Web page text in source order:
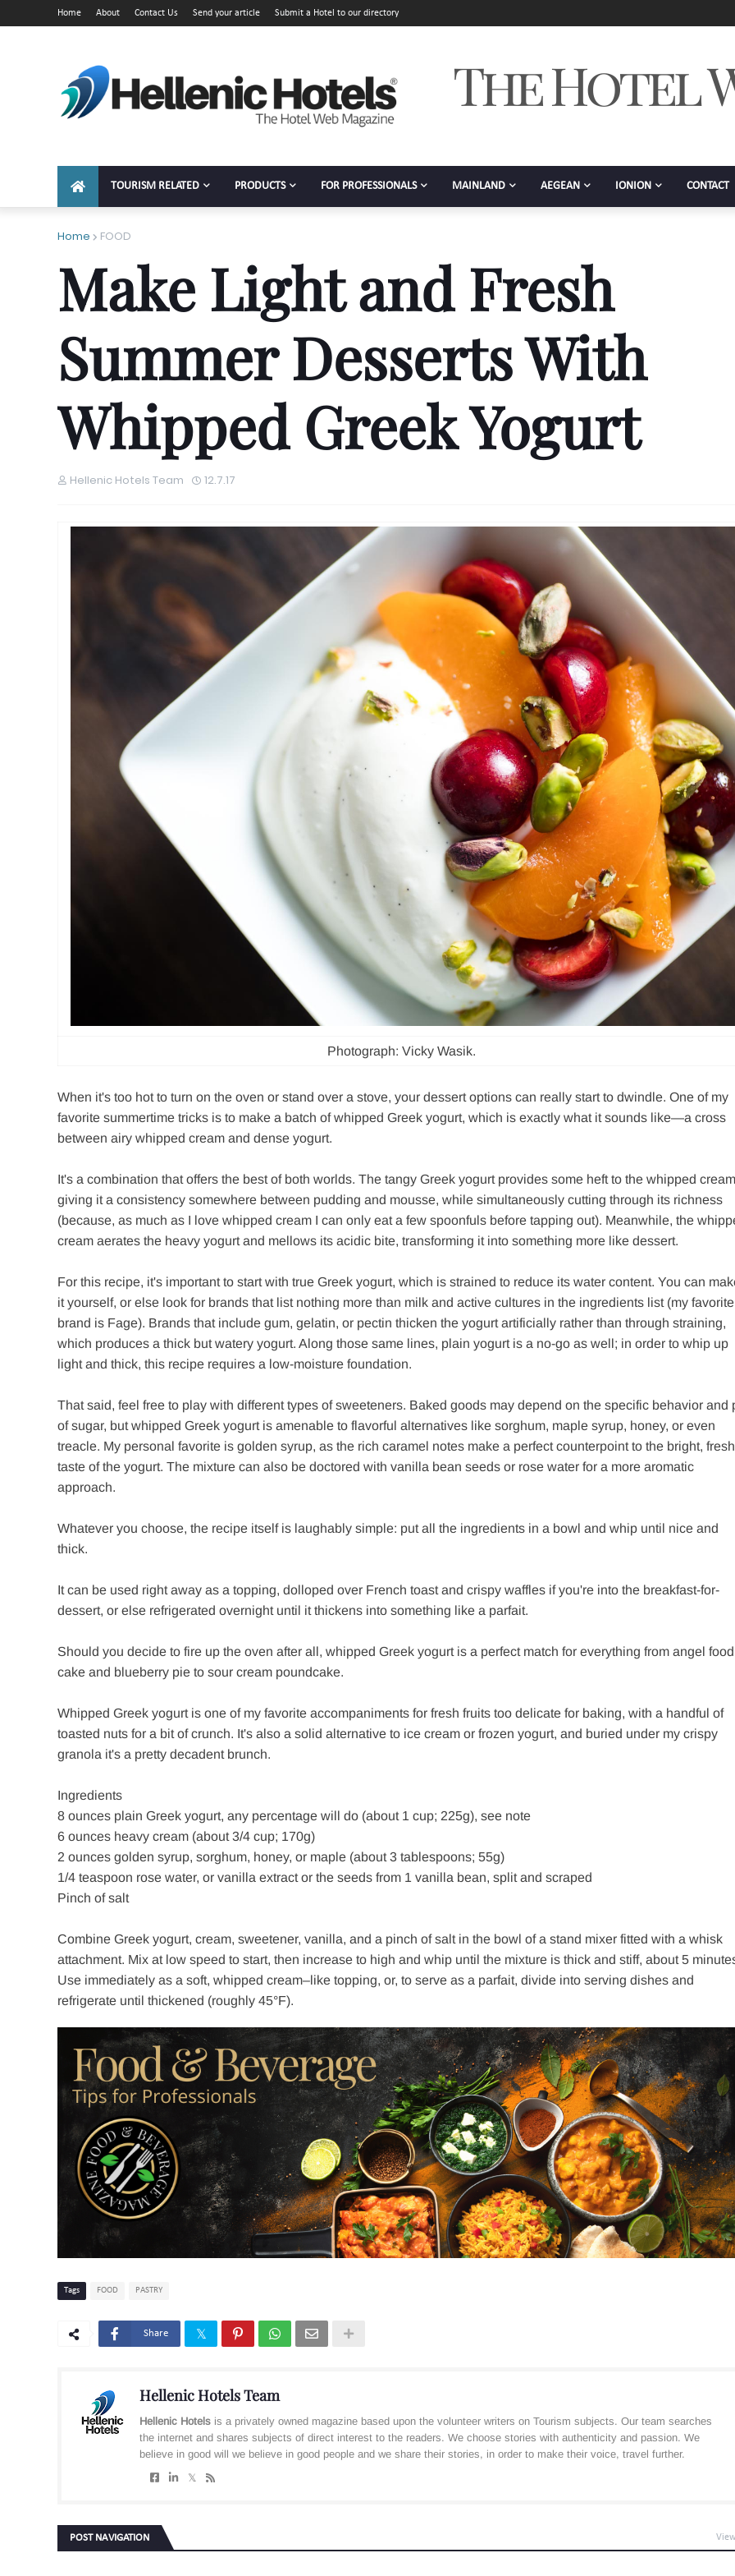
Home About Contact Us Send your article Submit a Hotel to our directory
TOURISM RELATED PRODUCTS FOR PROFESSIONALS MAINLAND AEGEAN IONION CONTACT
Home FOOD
Make Light and Fresh
Summer Desserts With
Whipped Greek Yogurt
Hellenic Hotels Team 12.7.17
Photograph: Vicky Wasik.
When it's too hot to turn on the oven or stand over a stove, your dessert options can really start to dwindle. One of my
favorite summertime tricks is to make a batch of whipped Greek yogurt, which is exactly what it sounds like—a cross
between airy whipped cream and dense yogurt.
It's a combination that offers the best of both worlds. The tangy Greek yogurt provides some heft to the whipped
giving it a consistency somewhere between pudding and mousse, while simultaneously cutting through its richness
(because, as much as I love whipped cream I can only eat a few spoonfuls before tapping out). Meanwhile, the
cream aerates the heavy yogurt and mellows its acidic bite, transforming it into something more like dessert.
For this recipe, it's important to start with true Greek yogurt, which is strained to reduce its water content. You can
it yourself, or else look for brands that list nothing more than milk and active cultures in the ingredients list (my favorite
brand is Fage). Brands that include gum, gelatin, or pectin thicken the yogurt artificially rather than through straining,
which produces a thick but watery yogurt. Along those same lines, plain yogurt is a no-go as well; in order to whip up
light and thick, this recipe requires a low-moisture foundation.
That said, feel free to play with different types of sweeteners. Baked goods may depend on the specific behavior and
of sugar, but whipped Greek yogurt is amenable to flavorful alternatives like sorghum, maple syrup, honey, or even
treacle. My personal favorite is golden syrup, as the rich caramel notes make a perfect counterpoint to the bright, fresh
taste of the yogurt. The mixture can also be doctored with vanilla bean seeds or rose water for a more aromatic
approach.
Whatever you choose, the recipe itself is laughably simple: put all the ingredients in a bowl and whip until nice and
thick.
It can be used right away as a topping, dolloped over French toast and crispy waffles if you're into the breakfast-for-
dessert, or else refrigerated overnight until it thickens into something like a parfait.
Should you decide to fire up the oven after all, whipped Greek yogurt is a perfect match for everything from angel food
cake and blueberry pie to sour cream poundcake.
Whipped Greek yogurt is one of my favorite accompaniments for fresh fruits too delicate for baking, with a handful of
toasted nuts for a bit of crunch. It's also a solid alternative to ice cream or frozen yogurt, and buried under my crispy
granola it's a pretty decadent brunch.
Ingredients
8 ounces plain Greek yogurt, any percentage will do (about 1 cup; 225g), see note
6 ounces heavy cream (about 3/4 cup; 170g)
2 ounces golden syrup, sorghum, honey, or maple (about 3 tablespoons; 55g)
1/4 teaspoon rose water, or vanilla extract or the seeds from 1 vanilla bean, split and scraped
Pinch of salt
Combine Greek yogurt, cream, sweetener, vanilla, and a pinch of salt in the bowl of a stand mixer fitted with a whisk
attachment. Mix at low speed to start, then increase to high and whip until the mixture is thick and stiff, about 5
Use immediately as a soft, whipped cream–like topping, or, to serve as a parfait, divide into serving dishes and
refrigerate until thickened (roughly 45°F).
Tags FOOD PASTRY
Share
Hellenic Hotels Team
Hellenic Hotels is a privately owned magazine based upon the volunteer writers on Tourism subjects. Our team searches
the internet and shares subjects of direct interest to the readers. We choose stories with authenticity and passion. We
believe in good will we believe in good people and we share their stories, in order to make their voice, travel further.
POST NAVIGATION